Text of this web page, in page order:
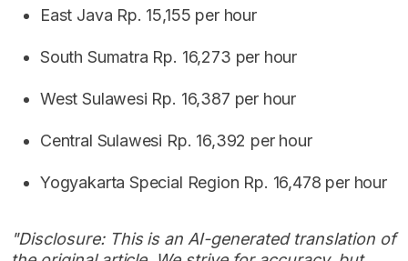
East Java Rp. 15,155 per hour
South Sumatra Rp. 16,273 per hour
West Sulawesi Rp. 16,387 per hour
Central Sulawesi Rp. 16,392 per hour
Yogyakarta Special Region Rp. 16,478 per hour
"Disclosure: This is an AI-generated translation of